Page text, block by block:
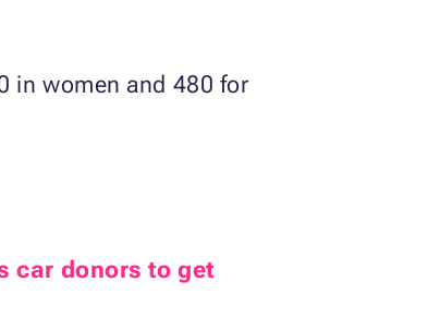
in women and 480 for
car donors to get